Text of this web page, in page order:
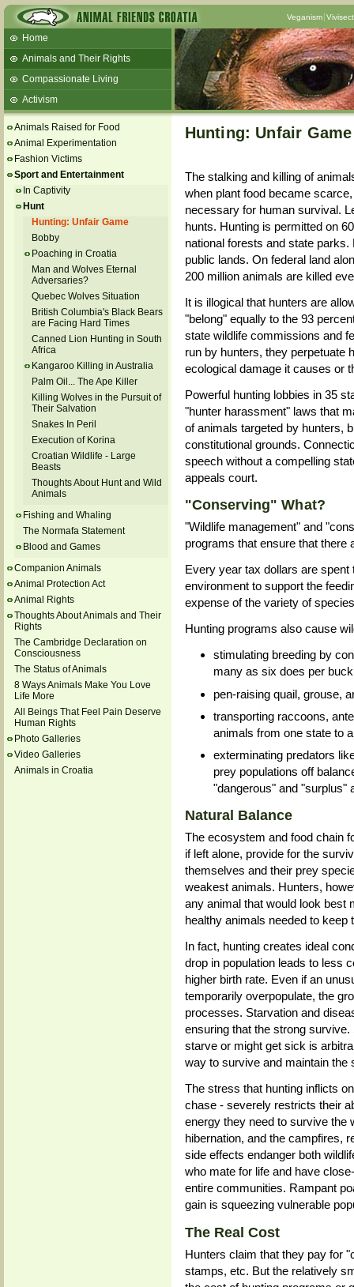
Veganism
Home
Animals and Their Rights
Compassionate Living
Activism
Talks and workshops - 6th
ZeGeVege
11/22/17 Documentary About Live
Animals Transport
Animals Raised for Food
Animal Experimentation
Fashion Victims
Sport and Entertainment
In Captivity
Hunt
Hunting: Unfair Game
Bobby
Poaching in Croatia
Man and Wolves Eternal
Adversaries?
Quebec Wolves Situation
British Columbia's Black Bears
are Facing Hard Times
Canned Lion Hunting in South
Africa
Kangaroo Killing in Australia
Palm Oil... The Ape Killer
Killing Wolves in the Pursuit of
Their Salvation
Snakes In Peril
Execution of Korina
Croatian Wildlife - Large
Beasts
Thoughts About Hunt and Wild
Animals
Fishing and Whaling
The Normafa Statement
Blood and Games
Companion Animals
Animal Protection Act
Animal Rights
Thoughts About Animals and Their
Rights
The Cambridge Declaration on
Consciousness
The Status of Animals
8 Ways Animals Make You Love
Life More
All Beings That Feel Pain Deserve
Human Rights
Photo Galleries
Video Galleries
Animals in Croatia
Hunting: Unfair Game
The stalking and killing of
when plant food became
necessary for human survival.
hunts. Hunting is permitted on
national forests and state
public lands. On federal land
200 million animals are killed
It is illogical that hunters are
"belong" equally to the 93
state wildlife commissions and
run by hunters, they perpetuate
ecological damage it causes or
Powerful hunting lobbies in 35
"hunter harassment" laws that
of animals targeted by hunters,
constitutional grounds.
speech without a compelling
appeals court.
"Conserving" What?
"Wildlife management" and
programs that ensure that there
Every year tax dollars are spent
environment to support the
expense of the variety of
Hunting programs also cause
stimulating breeding by
many as six does per
pen-raising quail, grouse,
transporting raccoons,
animals from one state to
exterminating predators
prey populations off
"dangerous" and "surplus"
Natural Balance
The ecosystem and food chain
if left alone, provide for the
themselves and their prey
weakest animals. Hunters,
any animal that would look best
healthy animals needed to keep
In fact, hunting creates ideal
drop in population leads to less
higher birth rate. Even if an
temporarily overpopulate, the
processes. Starvation and
ensuring that the strong
starve or might get sick is
way to survive and maintain the
The stress that hunting inflicts
chase - severely restricts their
energy they need to survive the
hibernation, and the campfires,
side effects endanger both
who mate for life and have
entire communities. Rampant
gain is squeezing vulnerable
The Real Cost
Hunters claim that they pay for
stamps, etc. But the relatively